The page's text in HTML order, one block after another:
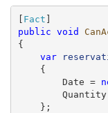
[ Fact
public void
{
var
{
Date =
Quantity =
};